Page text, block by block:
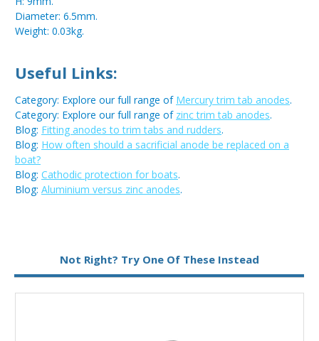
Diameter: 6.5mm.
Weight: 0.03kg.
Useful Links:
Category: Explore our full range of Mercury trim tab anodes.
Category: Explore our full range of zinc trim tab anodes.
Blog: Fitting anodes to trim tabs and rudders.
Blog: How often should a sacrificial anode be replaced on a
boat?
Blog: Cathodic protection for boats.
Blog: Aluminium versus zinc anodes.
Not Right? Try One Of These Instead